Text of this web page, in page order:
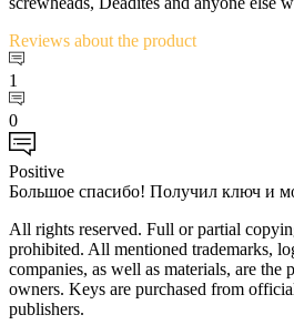
Reviews about the product
1
0
Positive
Большое спасибо! Получил ключ и
All rights reserved. Full or partial
prohibited. All mentioned trademarks,
companies, as well as materials, are the
owners. Keys are purchased from
publishers.